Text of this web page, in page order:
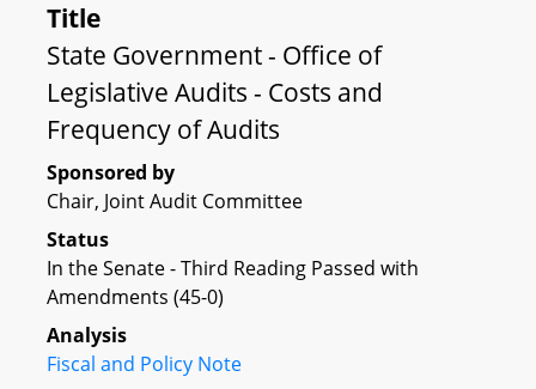
Title
State Government - Office of
Legislative Audits - Costs and
Frequency of Audits
Sponsored by
Chair, Joint Audit Committee
Status
In the Senate - Third Reading Passed with
Amendments (45-0)
Analysis
Fiscal and Policy Note